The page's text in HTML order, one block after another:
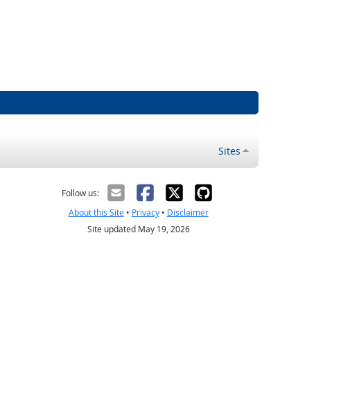
Sites
Follow us:
About this Site• Privacy• Disclaimer
Site updated May 19, 2026